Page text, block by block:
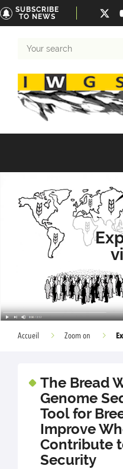
SUBSCRIBE
TO NEWS
search
Accueil Zoom on
The Bread
Genome
Tool for
Improve
Contribute
Security